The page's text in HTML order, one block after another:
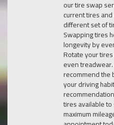
our tire swap
current tires
different set of
Swapping tires
longevity by
Rotate your
even
recommend the
your driving
tires available
maximum